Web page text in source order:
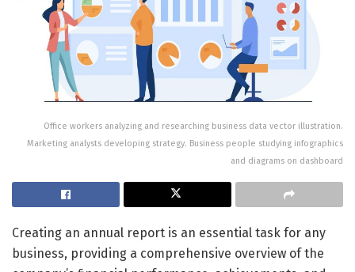
Office workers analyzing and researching business data vector illustration.
Marketing analysts developing strategy. Business people studying infographics
and diagrams on dashboard
Creating an annual report is an essential task for any
business, providing a comprehensive overview of the